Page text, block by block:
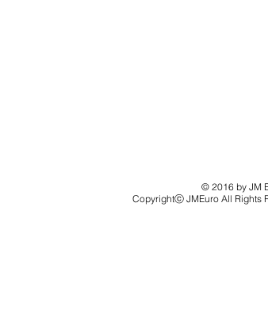
© 2016 by JM
Copyrightⓒ JMEuro All Rights